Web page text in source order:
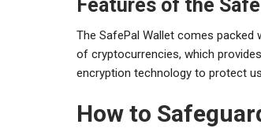
Features of the
The SafePal Wallet comes
of cryptocurrencies, which
encryption technology to protect
How to